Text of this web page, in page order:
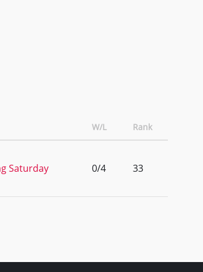
W/L Rank
Saturday 0/4 33